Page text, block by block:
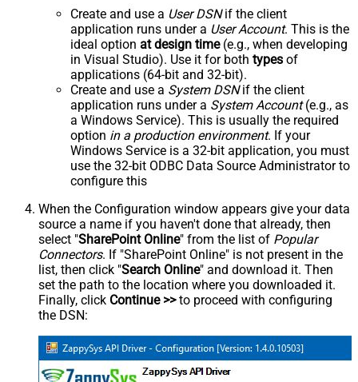
Create and use a User DSNif the client
application runs under a User Account. This is the
ideal option at design time(e.g., when developing
in Visual Studio). Use it for both types of
applications (64-bit and 32-bit).
Create and use a System DSNif the client
application runs under a System Account(e.g., as
a Windows Service). This is usually the required
option in a production environment. If your
Windows Service is a 32-bit application, you must
use the 32-bit ODBC Data Source Administrator to
configure this
When the Configuration window appears give your data
source a name if you haven't done that already, then
select "SharePoint Online" from the list of Popular
Connectors. If "SharePoint Online" is not present in the
list, then click "Search Online" and download it. Then
set the path to the location where you downloaded it.
Finally, click Continue >>to proceed with configuring
the DSN: